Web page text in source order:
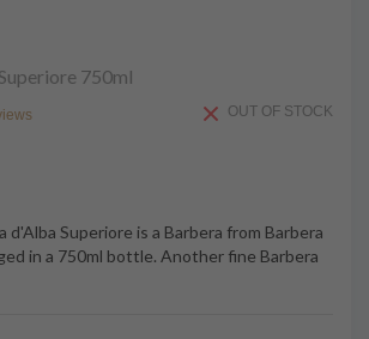
750ml
OUT OF STOCK
d'Alba Superiore is a Barbera from Barbera
in a 750ml bottle. Another fine Barbera